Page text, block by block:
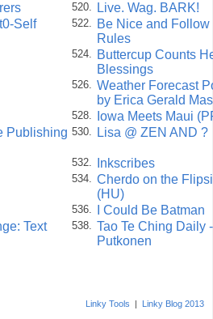
520. Live. Wag. BARK!
Self
522.
Be Nice and Follow
Rules
524.
Buttercup Counts
Blessings
526. Weather Forecast
by Erica Gerald
528. Iowa Meets Maui
Publishing 530. Lisa @ ZEN AND ?
532. Inkscribes
534. Cherdo on the
(HU)
536. I Could Be Batman
Text
538. Tao Te Ching Daily
Putkonen
Linky Tools
Linky Blog 2013